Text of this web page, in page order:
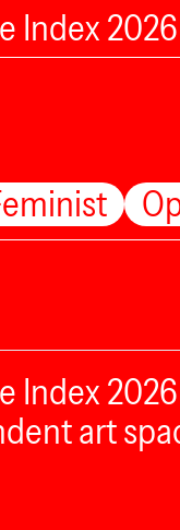
Index 2026
Index 2026
art